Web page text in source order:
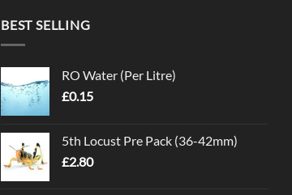
BEST SELLING
RO Water (Per Litre)
£0.15
5th Locust Pre Pack (36-42mm)
£2.80